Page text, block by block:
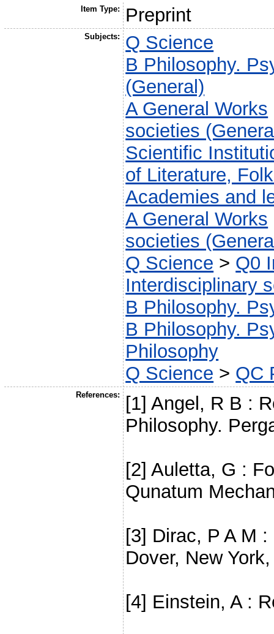
Item Type: Preprint
Subjects:
Q Science
B Philosophy.
(General)
A General Works
societies
Scientific
of Literature,
Academies and
A General Works
societies
Q Science > Q0
Interdisciplinary
B Philosophy.
B Philosophy.
Philosophy
Q Science > QC
References:
[1] Angel, R B :
Philosophy.
[2] Auletta, G :
Qunatum
[3] Dirac, P A M
Dover, New
[4] Einstein, A :